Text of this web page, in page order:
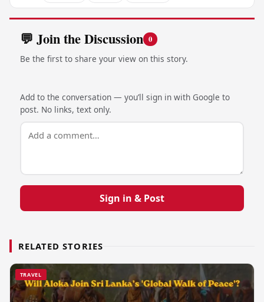
💬 Join the Discussion 0
Be the first to share your view on this story.
Add to the conversation — you’ll sign in with Google to
post. No links, text only.
Sign in & Post
RELATED STORIES
TRAVEL